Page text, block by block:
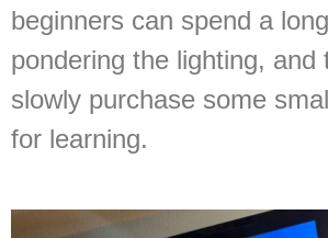
beginners can spend a
pondering the lighting, and
slowly purchase some
for learning.